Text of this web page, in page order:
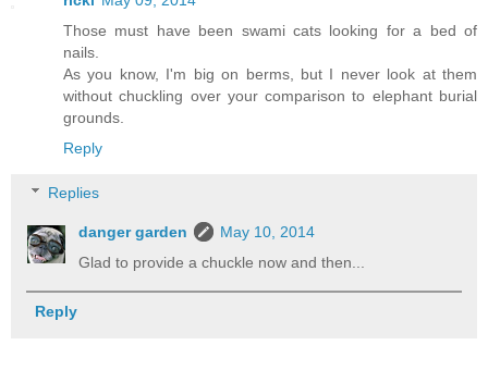
Those must have been swami cats looking for a bed of
nails.
As you know, I'm big on berms, but I never look at them
without chuckling over your comparison to elephant burial
grounds.
Reply
Replies
danger garden
May 10, 2014
Glad to provide a chuckle now and then...
Reply